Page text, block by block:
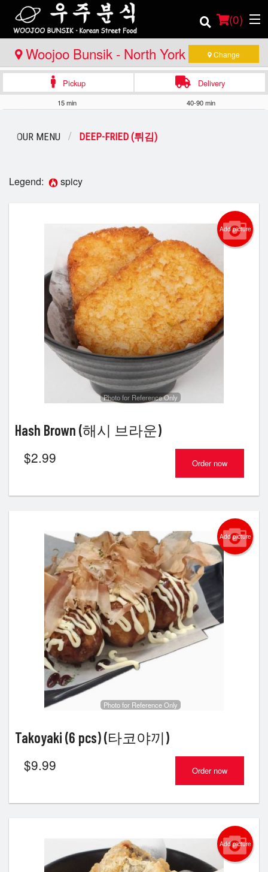
(0)
Order Online
Registration
Search
Woojoo Bunsik - North York (1st
Location)
Change
Pickup Delivery
15 min 40-90 min
OUR MENU DEEP-FRIED (튀김)
Legend: spicy
Add picture
Photo for Reference Only
Hash Brown (해시 브라운)
$2.99 Order now
Add picture
Photo for Reference Only
Takoyaki (6 pcs) (타코야끼)
$9.99 Order now
Add picture